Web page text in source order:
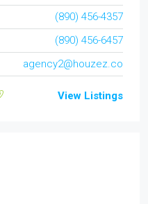
(890) 456-4357
(890) 456-6457
agency2@houzez.co
View Listings